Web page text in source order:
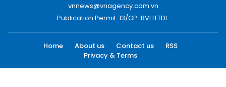
vnnews@vnagency.com.vn
Publication Permit: 13/GP-BVHTTDL.
Home About us Contact us
RSS
Privacy & Terms